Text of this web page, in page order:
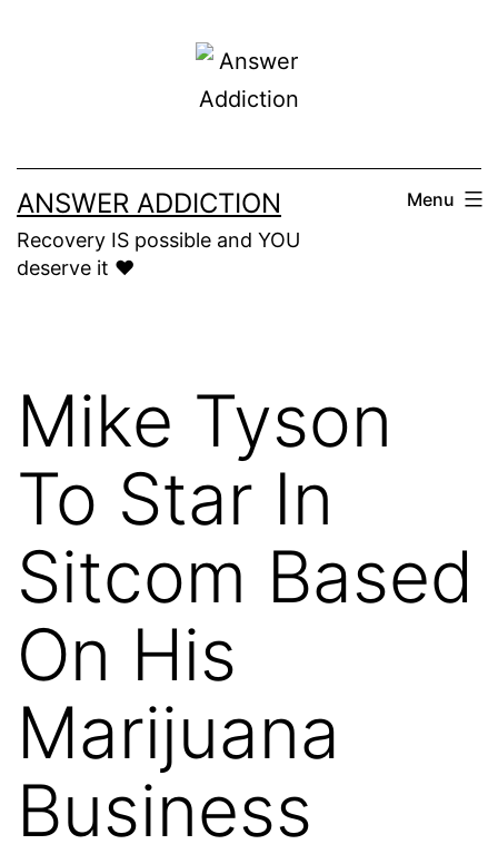
ANSWER ADDICTION
Recovery IS possible and YOU
deserve it ❤️
Menu
Mike Tyson
To Star In
Sitcom Based
On His
Marijuana
Business